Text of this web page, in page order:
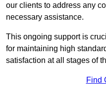
our clients to address any
necessary assistance.
This ongoing support is
for maintaining high
satisfaction at all stages of
Find